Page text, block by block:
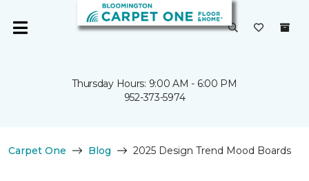
Thursday Hours: 9:00 AM - 6:00 PM
952-373-5974
Carpet One Blog 2025 Design Trend Mood Boards